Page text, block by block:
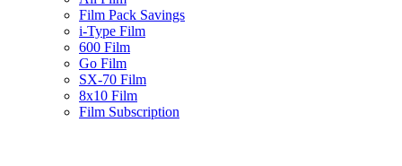
Film Pack Savings
i-Type Film
600 Film
Go Film
SX-70 Film
8x10 Film
Film Subscription